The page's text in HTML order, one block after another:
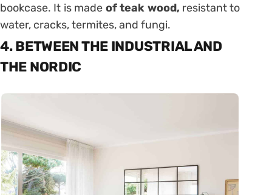
bookcase. It is made of teak wood,resistant to
water, cracks, termites, and fungi.
4. BETWEEN THE INDUSTRIAL AND
THE NORDIC